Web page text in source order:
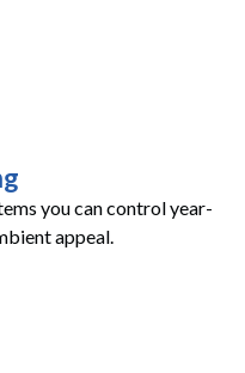
you can control year-
appeal.